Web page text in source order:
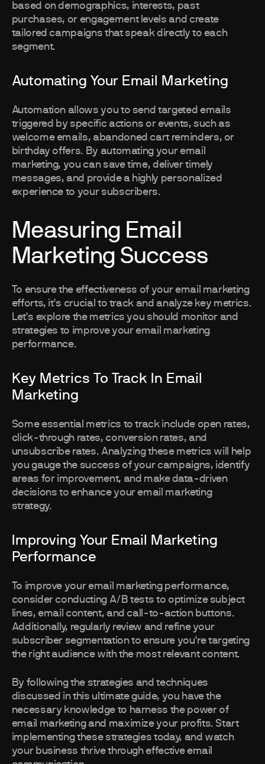
based on demographics, interests, past
purchases, or engagement levels and create
tailored campaigns that speak directly to each
segment.
Automating Your Email Marketing
Automation allows you to send targeted emails
triggered by specific actions or events, such as
welcome emails, abandoned cart reminders, or
birthday offers. By automating your email
marketing, you can save time, deliver timely
messages, and provide a highly personalized
experience to your subscribers.
Measuring Email
Marketing Success
To ensure the effectiveness of your email marketing
efforts, it's crucial to track and analyze key metrics.
Let's explore the metrics you should monitor and
strategies to improve your email marketing
performance.
Key Metrics To Track In Email
Marketing
Some essential metrics to track include open rates,
click-through rates, conversion rates, and
unsubscribe rates. Analyzing these metrics will help
you gauge the success of your campaigns, identify
areas for improvement, and make data-driven
decisions to enhance your email marketing
strategy.
Improving Your Email Marketing
Performance
To improve your email marketing performance,
consider conducting A/B tests to optimize subject
lines, email content, and call-to-action buttons.
Additionally, regularly review and refine your
subscriber segmentation to ensure you're targeting
the right audience with the most relevant content.
By following the strategies and techniques
discussed in this ultimate guide, you have the
necessary knowledge to harness the power of
email marketing and maximize your profits. Start
implementing these strategies today, and watch
your business thrive through effective email